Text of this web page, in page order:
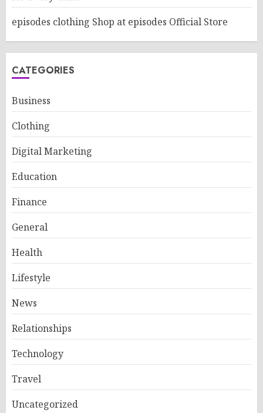
episodes clothing Shop at episodes Official Store
CATEGORIES
Business
Clothing
Digital Marketing
Education
Finance
General
Health
Lifestyle
News
Relationships
Technology
Travel
Uncategorized